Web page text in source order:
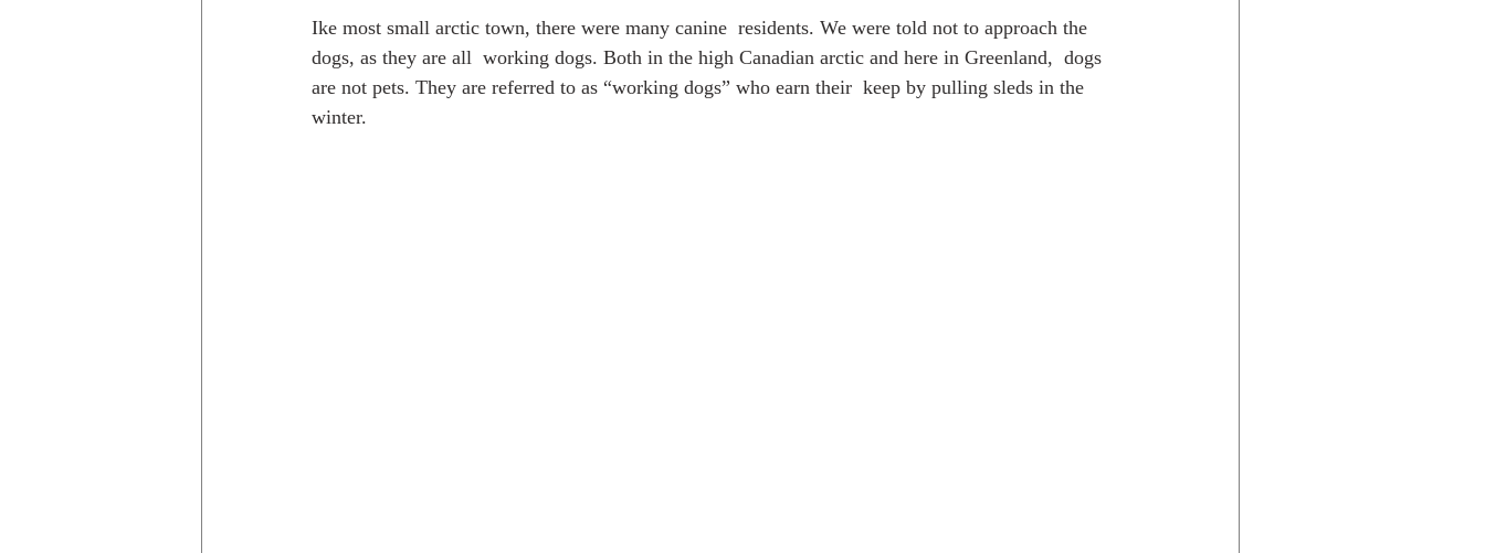
Ike most small arctic town, there were many canine  residents. We were told not to approach the
dogs, as they are all  working dogs. Both in the high Canadian arctic and here in Greenland,  dogs
are not pets. They are referred to as “working dogs” who earn their  keep by pulling sleds in the
winter.